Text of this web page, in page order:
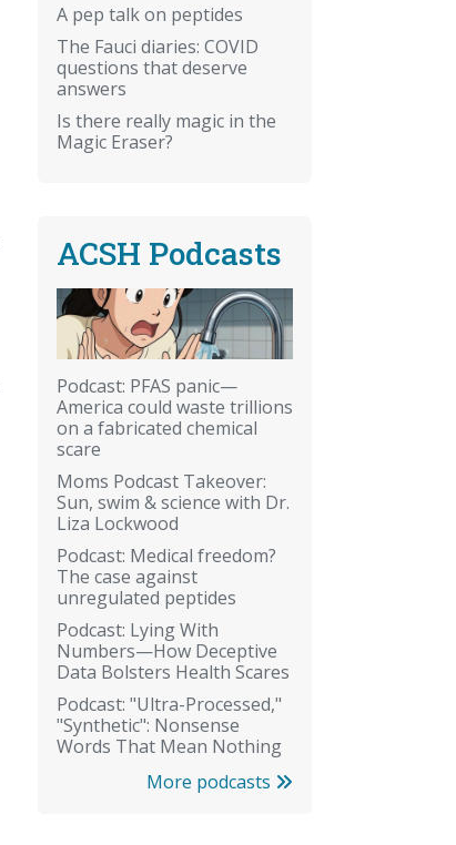
A pep talk on peptides
The Fauci diaries: COVID
questions that deserve
answers
Is there really magic in the
Magic Eraser?
ACSH Podcasts
Podcast: PFAS panic—
America could waste trillions
on a fabricated chemical
scare
Moms Podcast Takeover:
Sun, swim & science with Dr.
Liza Lockwood
Podcast: Medical freedom?
The case against
unregulated peptides
Podcast: Lying With
Numbers—How Deceptive
Data Bolsters Health Scares
Podcast: "Ultra-Processed,"
"Synthetic": Nonsense
Words That Mean Nothing
More podcasts